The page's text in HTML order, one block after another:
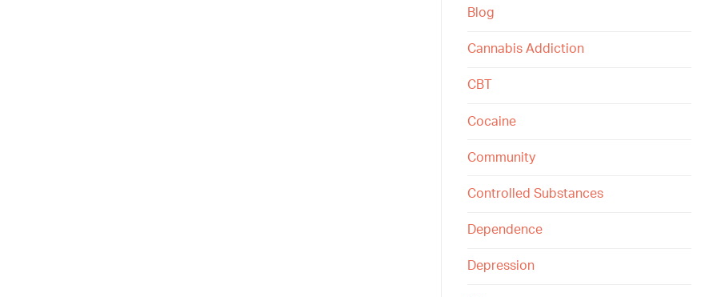
Blog
Cannabis Addiction
CBT
Cocaine
Community
Controlled Substances
Dependence
Depression